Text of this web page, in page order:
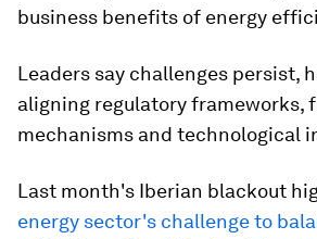
business benefits of energy
Leaders say challenges persist,
aligning regulatory frameworks,
mechanisms and technological
Last month's Iberian blackout
energy sector's challenge to